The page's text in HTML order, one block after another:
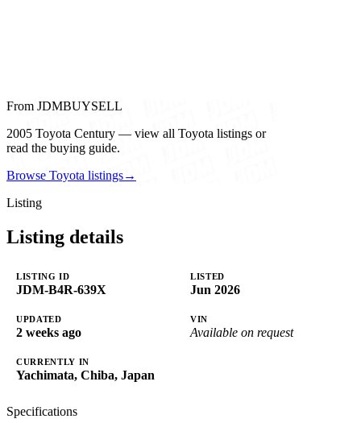
From JDMBUYSELL
2005 Toyota Century — view all Toyota listings or
read the buying guide.
Browse Toyota listings→
Listing
Listing details
LISTING ID
JDM-B4R-639X
LISTED
Jun 2026
UPDATED
2 weeks ago
VIN
Available on request
CURRENTLY IN
Yachimata, Chiba, Japan
Specifications